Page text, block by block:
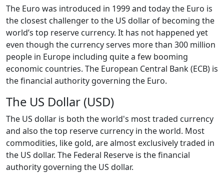
The Euro was introduced in 1999 and today the Euro is
the closest challenger to the US dollar of becoming the
world’s top reserve currency. It has not happened yet
even though the currency serves more than 300 million
people in Europe including quite a few booming
economic countries. The European Central Bank (ECB) is
the financial authority governing the Euro.
The US Dollar (USD)
The US dollar is both the world's most traded currency
and also the top reserve currency in the world. Most
commodities, like gold, are almost exclusively traded in
the US dollar. The Federal Reserve is the financial
authority governing the US dollar.